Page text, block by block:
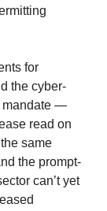
for
the cyber-
mandate —
read on
same
the prompt-
can’t yet